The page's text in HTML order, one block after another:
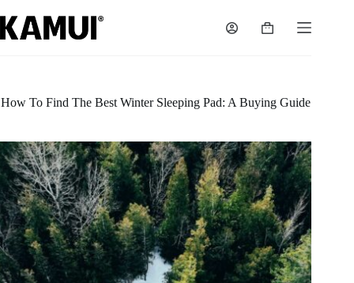
to
content
Shopping
How To Find The Best Winter Sleeping Pad: A Buying Guide